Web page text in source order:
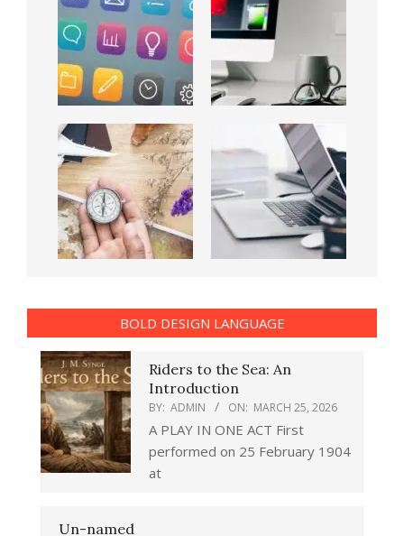
BOLD DESIGN LANGUAGE
Riders to the Sea: An
Introduction
BY: ADMIN ON: MARCH 25, 2026
A PLAY IN ONE ACT First
performed on 25 February 1904
at
Un-named